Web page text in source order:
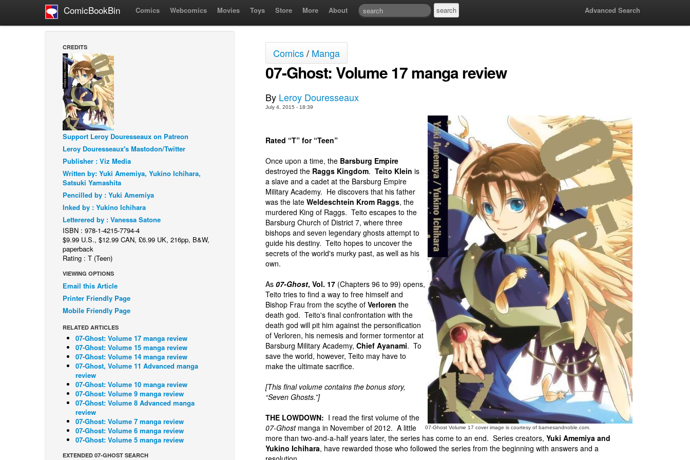
ComicBookBin Comics Webcomics Movies Toys Store More About Advanced Search
CREDITS
Support Leroy Douresseaux on Patreon
Leroy Douresseaux's Mastodon/Twitter
Publisher : Viz Media
Written by: Yuki Amemiya, Yukino Ichihara,
Satsuki Yamashita
Pencilled by : Yuki Amemiya
Inked by : Yukino Ichihara
Letterered by : Vanessa Satone
ISBN : 978-1-4215-7794-4
$9.99 U.S., $12.99 CAN, £6.99 UK, 216pp, B&W,
paperback
Rating : T (Teen)
VIEWING OPTIONS
Email this Article
Printer Friendly Page
Mobile Friendly Page
RELATED ARTICLES
07-Ghost: Volume 17 manga review
07-Ghost: Volume 15 manga review
07-Ghost: Volume 14 manga review
07-Ghost, Volume 11 Advanced manga
review
07-Ghost: Volume 10 manga review
07-Ghost: Volume 9 manga review
07-Ghost: Volume 8 Advanced manga
review
07-Ghost: Volume 7 manga review
07-Ghost: Volume 6 manga review
07-Ghost: Volume 5 manga review
EXTENDED 07-GHOST SEARCH
Comics/ Manga
07-Ghost: Volume 17 manga review
By Leroy Douresseaux
July 4, 2015 - 18:39
07-Ghost Volume 17 cover image is courtesy of barnesandnoble.com.
Rated “T” for “Teen”
Once upon a time, the Barsburg Empire
destroyed the Raggs Kingdom. Teito Klein is
a slave and a cadet at the Barsburg Empire
Military Academy. He discovers that his father
was the late Weldeschtein Krom Raggs, the
murdered King of Raggs. Teito escapes to the
Barsburg Church of District 7, where three
bishops and seven legendary ghosts attempt to
guide his destiny. Teito hopes to uncover the
secrets of the world's murky past, as well as his
own.
As 07-Ghost, Vol. 17 (Chapters 96 to 99) opens,
Teito tries to find a way to free himself and
Bishop Frau from the scythe of Verloren the
death god. Teito's final confrontation with the
death god will pit him against the personification
of Verloren, his nemesis and former tormentor at
Barsburg Military Academy, Chief Ayanami. To
save the world, however, Teito may have to
make the ultimate sacrifice.
[This final volume contains the bonus story,
“Seven Ghosts.”]
THE LOWDOWN: I read the first volume of the
07-Ghostmanga in November of 2012. A little
more than two-and-a-half years later, the series has come to an end. Series creators, Yuki Amemiya and
Yukino Ichihara, have rewarded those who followed the series from the beginning with answers and a